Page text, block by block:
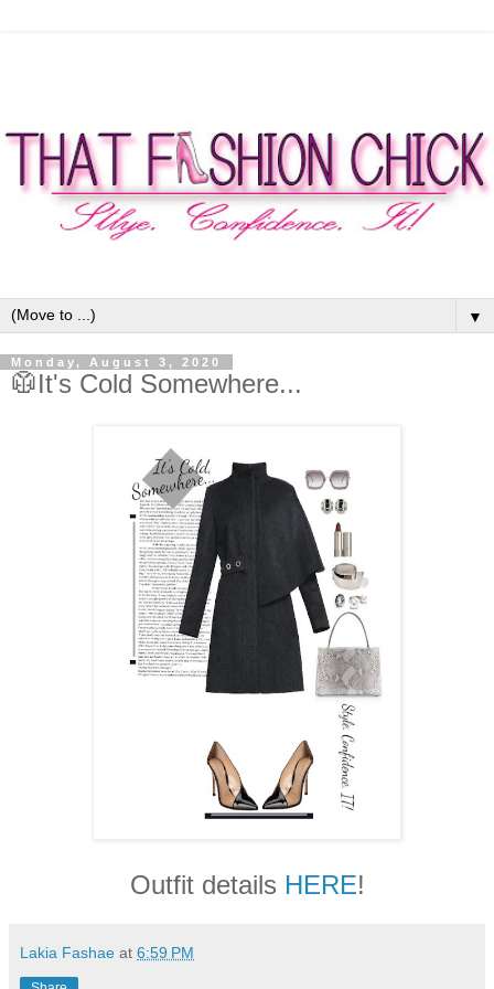
▼
Monday, August 3, 2020
🥼It's Cold Somewhere...
Outfit details HERE!
Lakia Fashae at 6:59 PM